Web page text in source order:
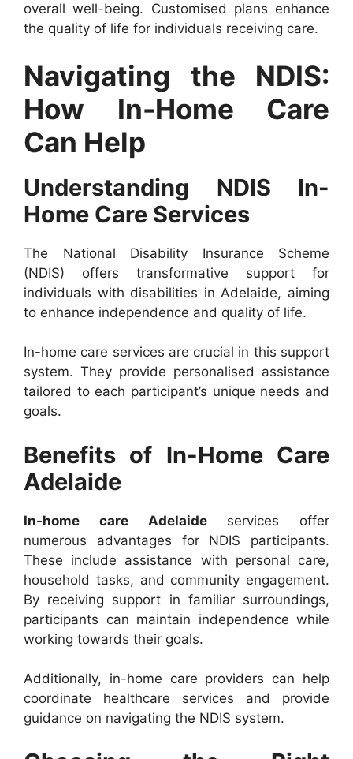
overall well-being. Customised plans enhance
the quality of life for individuals receiving care.
Navigating the NDIS:
How In-Home Care
Can Help
Understanding NDIS In-
Home Care Services
The National Disability Insurance Scheme
(NDIS) offers transformative support for
individuals with disabilities in Adelaide, aiming
to enhance independence and quality of life.
In-home care services are crucial in this support
system. They provide personalised assistance
tailored to each participant’s unique needs and
goals.
Benefits of In-Home Care
Adelaide
In-home care Adelaideservices offer
numerous advantages for NDIS participants.
These include assistance with personal care,
household tasks, and community engagement.
By receiving support in familiar surroundings,
participants can maintain independence while
working towards their goals.
Additionally, in-home care providers can help
coordinate healthcare services and provide
guidance on navigating the NDIS system.